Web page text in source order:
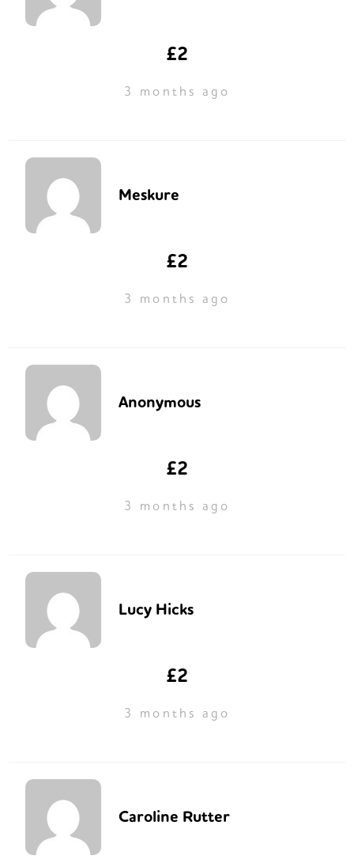
£2
3 months ago
Meskure
£2
3 months ago
Anonymous
£2
3 months ago
Lucy Hicks
£2
3 months ago
Caroline Rutter